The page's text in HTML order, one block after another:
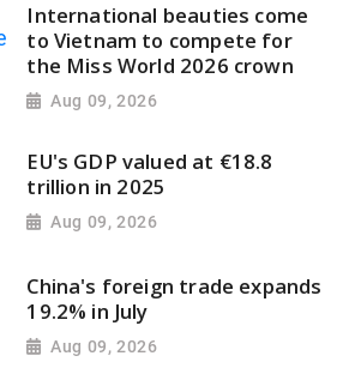
International beauties come
to Vietnam to compete for
the Miss World 2026 crown
Aug 09, 2026
EU's GDP valued at €18.8
trillion in 2025
Aug 09, 2026
China's foreign trade expands
19.2% in July
Aug 09, 2026